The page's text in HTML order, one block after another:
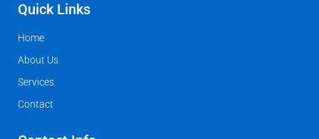
Quick Links
Home
About Us
Services
Contact